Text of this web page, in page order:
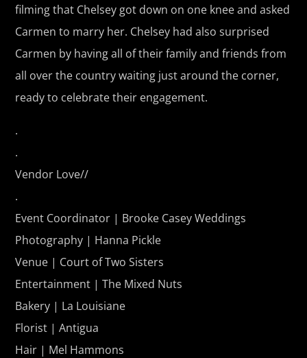
filming that Chelsey got down on one knee and asked
Carmen to marry her. Chelsey had also surprised
Carmen by having all of their family and friends from
all over the country waiting just around the corner,
ready to celebrate their engagement.
.
.
Vendor Love//
.
Event Coordinator | Brooke Casey Weddings
Photography | Hanna Pickle
Venue | Court of Two Sisters
Entertainment | The Mixed Nuts
Bakery | La Louisiane
Florist | Antigua
Hair | Mel Hammons